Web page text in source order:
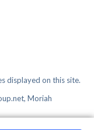
displayed on this site.
Moriah